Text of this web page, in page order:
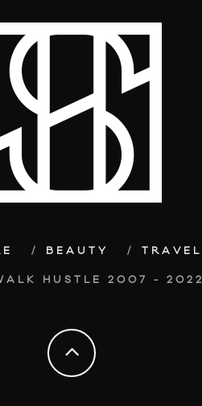
BEAUTY TRAVEL
HUSTLE 2007 - 2022